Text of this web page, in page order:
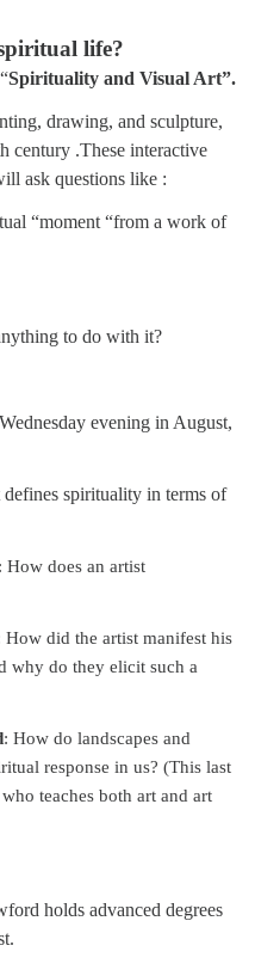
life?
Spirituality and Visual Art”.
drawing, and sculpture,
century .These interactive
ask questions like :
“moment “from a work of
to do with it?
evening in August,
defines spirituality in terms of
: How does an artist
How did the artist manifest his
why do they elicit such a
: How do landscapes and
response in us? (This last
teaches both art and art
holds advanced degrees